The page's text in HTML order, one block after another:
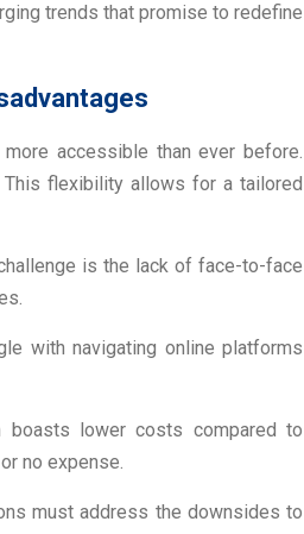
trends that promise to redefine
accessible than ever before.
This flexibility allows for a tailored
is the lack of face-to-face
with navigating online platforms
lower costs compared to
no expense.
must address the downsides to